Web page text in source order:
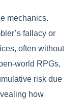
mechanics.
fallacy or
often without
world RPGs,
risk due
how